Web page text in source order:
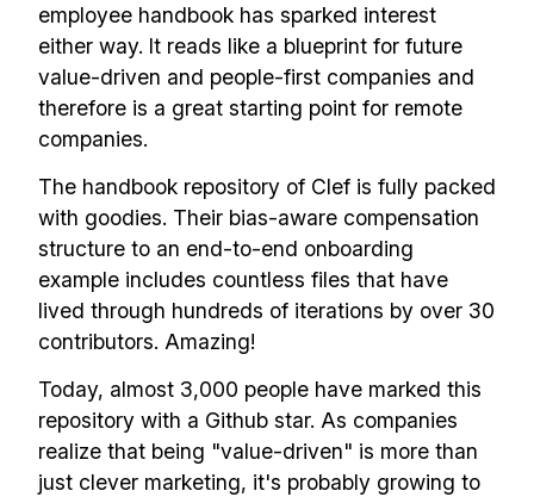
employee handbook has sparked interest
either way. It reads like a blueprint for future
value-driven and people-first companies and
therefore is a great starting point for remote
companies.
The handbook repository of Clef is fully packed
with goodies. Their bias-aware compensation
structure to an end-to-end onboarding
example includes countless files that have
lived through hundreds of iterations by over 30
contributors. Amazing!
Today, almost 3,000 people have marked this
repository with a Github star. As companies
realize that being "value-driven" is more than
just clever marketing, it's probably growing to